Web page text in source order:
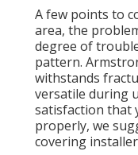
A few points to
area, the
degree of
pattern.
withstands
versatile during
satisfaction that
properly, we
covering